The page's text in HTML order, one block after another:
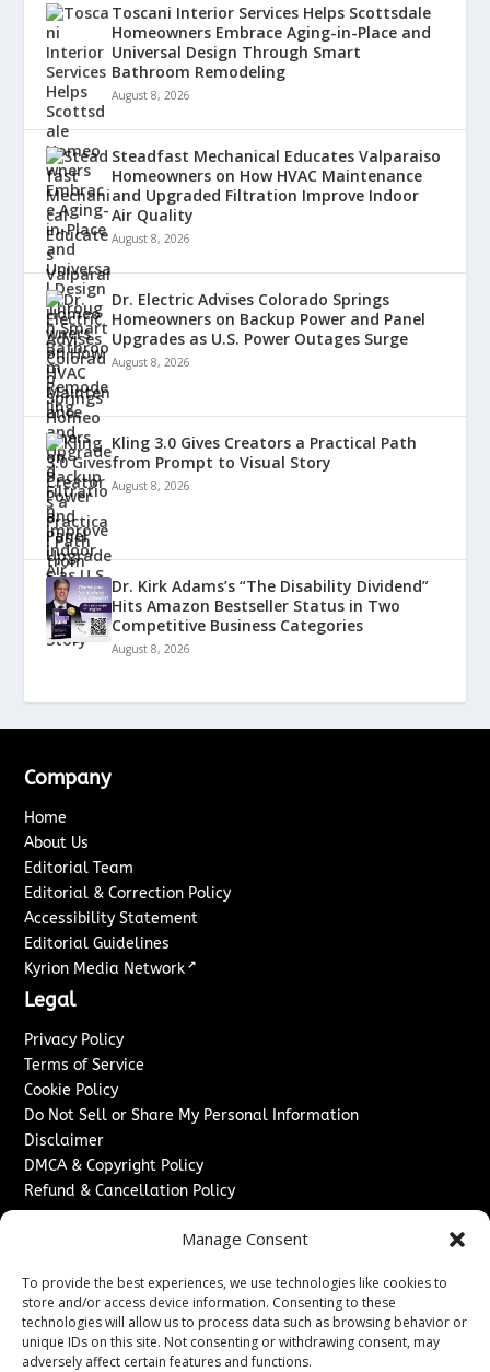
Manage Consent
To provide the best experiences, we use technologies like cookies to
store and/or access device information. Consenting to these
technologies will allow us to process data such as browsing behavior or
unique IDs on this site. Not consenting or withdrawing consent, may
adversely affect certain features and functions.
Toscani Interior Services Helps Scottsdale
Homeowners Embrace Aging-in-Place and
Universal Design Through Smart
Bathroom Remodeling
August 8, 2026
Steadfast Mechanical Educates Valparaiso
Homeowners on How HVAC Maintenance
and Upgraded Filtration Improve Indoor
Air Quality
August 8, 2026
Dr. Electric Advises Colorado Springs
Homeowners on Backup Power and Panel
Upgrades as U.S. Power Outages Surge
August 8, 2026
Kling 3.0 Gives Creators a Practical Path
from Prompt to Visual Story
August 8, 2026
Dr. Kirk Adams’s “The Disability Dividend”
Hits Amazon Bestseller Status in Two
Competitive Business Categories
August 8, 2026
Company
Home
About Us
Editorial Team
Editorial & Correction Policy
Accessibility Statement
Editorial Guidelines
Kyrion Media Network ↗
Legal
Privacy Policy
Terms of Service
Cookie Policy
Do Not Sell or Share My Personal Information
Disclaimer
DMCA & Copyright Policy
Refund & Cancellation Policy
Sponsored Content / Paid Post Guidelines
Content Publishing & Delivery Policy
Contact